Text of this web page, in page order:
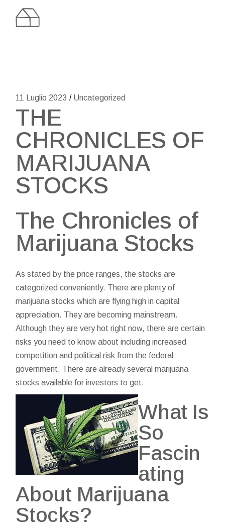
content
11 Luglio 2023 Uncategorized
THE
CHRONICLES OF
MARIJUANA
STOCKS
The Chronicles of
Marijuana Stocks
As stated by the price ranges, the stocks are
categorized conveniently. There are plenty of
marijuana stocks which are flying high in capital
appreciation. They are becoming mainstream.
Although they are very hot right now, there are certain
risks you need to know about including increased
competition and political risk from the federal
government. There are already several marijuana
stocks available for investors to get.
What Is
So
Fascin
ating
About Marijuana
Stocks?